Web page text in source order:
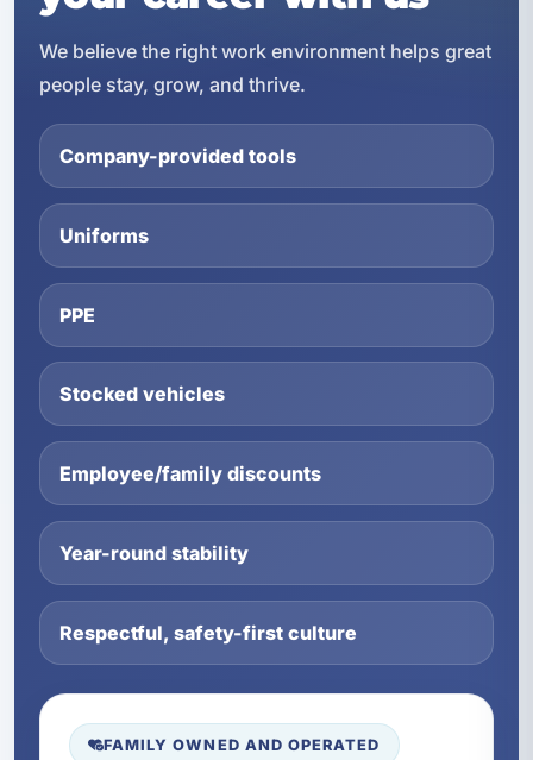
We believe the right work environment helps great
people stay, grow, and thrive.
Company-provided tools
Uniforms
PPE
Stocked vehicles
Employee/family discounts
Year-round stability
Respectful, safety-first culture
FAMILY OWNED AND OPERATED